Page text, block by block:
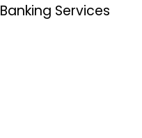
Banking Services